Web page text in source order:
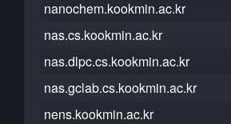
nanochem.kookmin.ac.kr
nas.cs.kookmin.ac.kr
nas.dlpc.cs.kookmin.ac.kr
nas.gclab.cs.kookmin.ac.kr
nens.kookmin.ac.kr